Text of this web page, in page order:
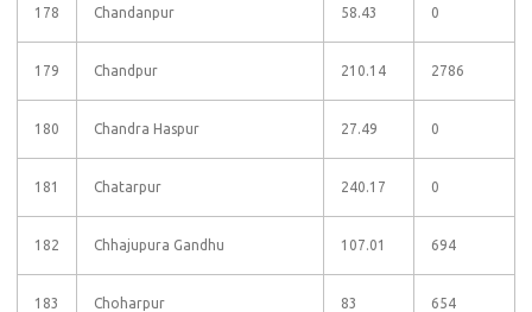
178 Chandanpur 58.43 0
179 Chandpur 210.14 2786
180 Chandra Haspur 27.49 0
181 Chatarpur 240.17 0
182 Chhajupura Gandhu 107.01 694
183 Choharpur 83 654